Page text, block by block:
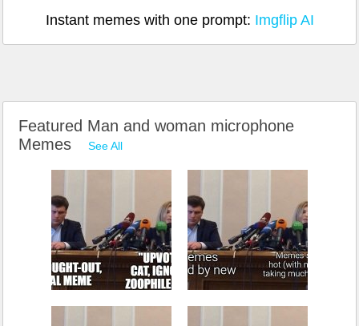
Instant memes with one prompt: Imgflip AI
Featured Man and woman microphone
Memes
See All